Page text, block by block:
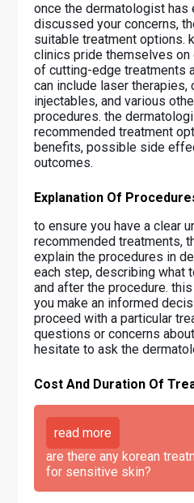
once the dermatologist has
discussed your concerns,
suitable treatment options.
clinics pride themselves
of cutting-edge treatments
can include laser therapies,
injectables, and various
procedures. the
recommended treatment
benefits, possible side
outcomes.
Explanation Of
to ensure you have a clear
recommended treatments,
explain the procedures in
each step, describing what
and after the procedure.
you make an informed
proceed with a particular
questions or concerns
hesitate to ask the
Cost And Duration Of
read more
are there any korean
for sensitive skin?